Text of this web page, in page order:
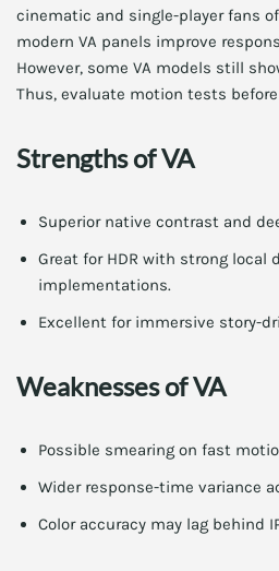
cinematic and single-player fans
modern VA panels improve
However, some VA models still
Thus, evaluate motion tests
Strengths of VA
Superior native contrast and
Great for HDR with strong local
implementations.
Excellent for immersive story-
Weaknesses of VA
Possible smearing on fast
Wider response-time variance
Color accuracy may lag behind